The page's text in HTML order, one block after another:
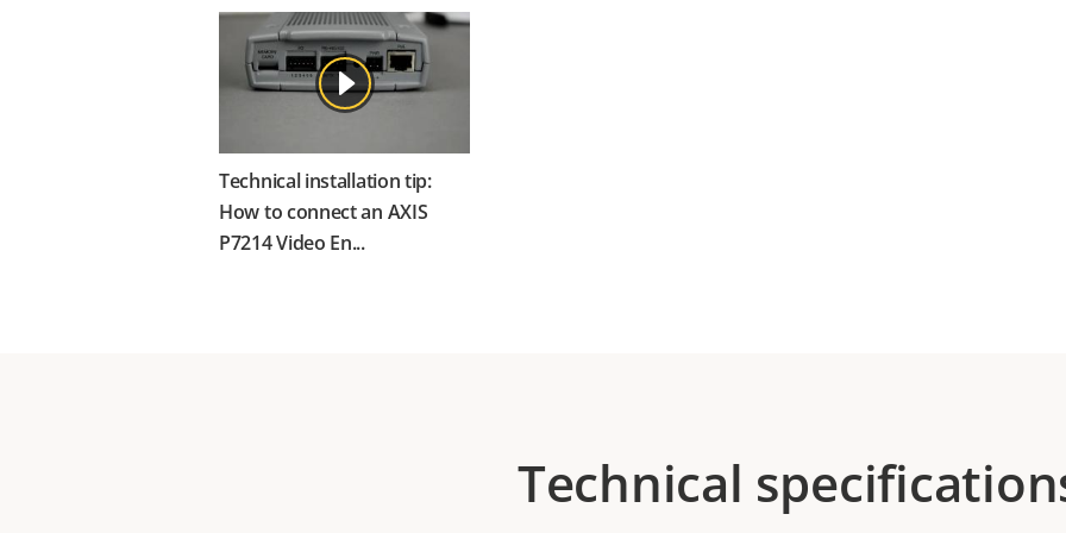
Technical installation tip:
How to connect an AXIS
P7214 Video En...
Technical